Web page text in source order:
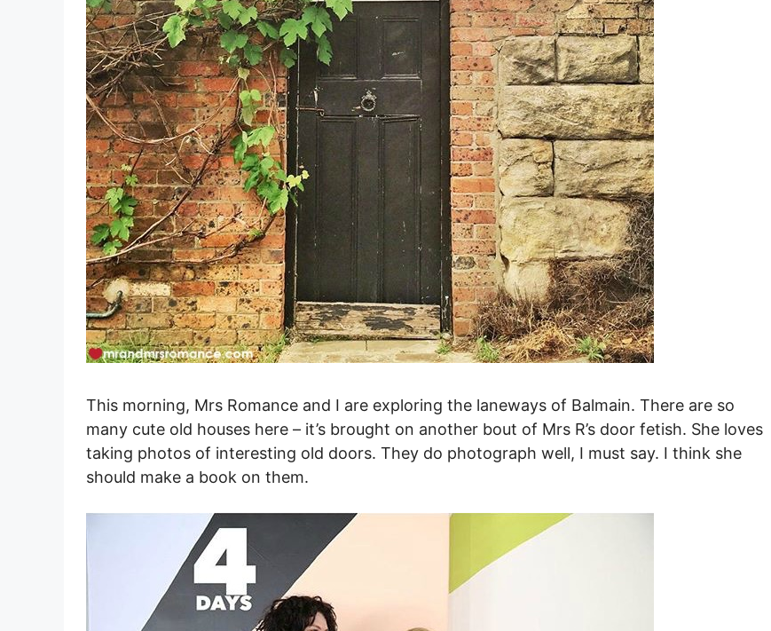
This morning, Mrs Romance and I are exploring the laneways of Balmain. There are so
many cute old houses here – it’s brought on another bout of Mrs R’s door fetish. She loves
taking photos of interesting old doors. They do photograph well, I must say. I think she
should make a book on them.